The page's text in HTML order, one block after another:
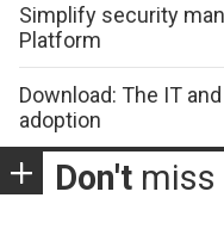
Simplify security
Platform
Download: The IT
adoption
Don't miss